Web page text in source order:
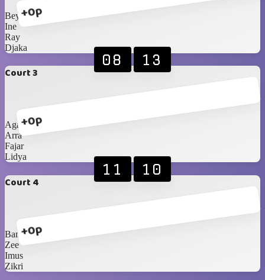
+0p
Bey
Ine
Ray
Djaka
Court 3
+0p
08 13
Agatha
Arra
Fajar
Lidya
Court 4
+0p
11 10
Bam
Zee
Imus
Zikri